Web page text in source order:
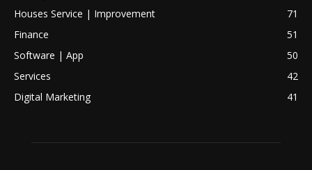
Houses Service | Improvement
71
Finance
51
Software | App
50
Services
42
Digital Marketing
41